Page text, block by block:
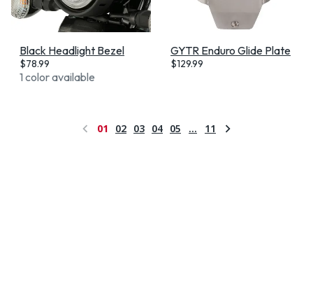
Black Headlight Bezel
$78.99
1 color available
GYTR Enduro Glide Plate
$129.99
01 02 03 04 05 … 11